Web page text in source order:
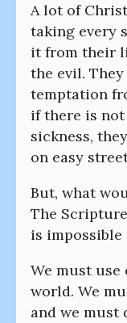
A lot of
taking every
it from their
the evil.
temptation
if there is
sickness,
on easy
But, what
The
is impossible
We must
world. We
and we must